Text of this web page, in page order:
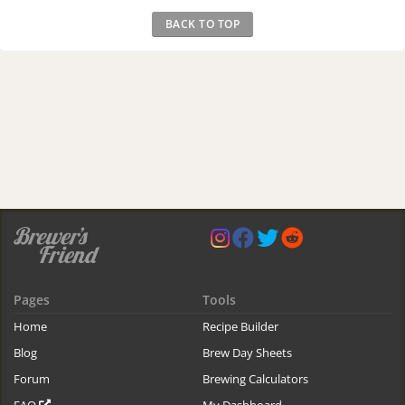
BACK TO TOP
Pages
Home
Blog
Forum
Tools
Recipe Builder
Brew Day Sheets
Brewing Calculators